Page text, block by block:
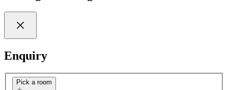
Enquiry
Pick a room